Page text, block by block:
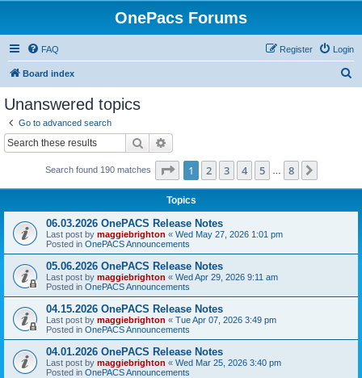
OnePacs Forums
FAQ Login
Register
Board index
Unanswered topics
Go to advanced search
Search
Search found 190 matches Page 1of 8
1 2 3 4 5 8
Topics
06.03.2026 OnePACS Release Notes
Last post by maggiebrighton « Wed May 27, 2026 1:01 pm
Posted in OnePACS Announcements
05.06.2026 OnePACS Release Notes
Last post by maggiebrighton « Wed Apr 29, 2026 9:11 am
Posted in OnePACS Announcements
04.15.2026 OnePACS Release Notes
Last post by maggiebrighton « Tue Apr 07, 2026 3:49 pm
Posted in OnePACS Announcements
04.01.2026 OnePACS Release Notes
Last post by maggiebrighton « Wed Mar 25, 2026 3:40 pm
Posted in OnePACS Announcements